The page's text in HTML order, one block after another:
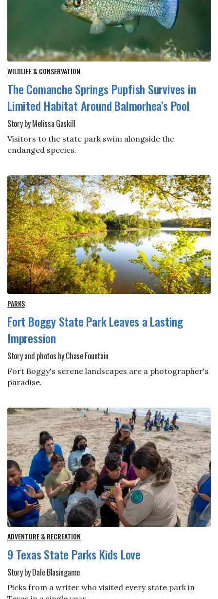
WILDLIFE & CONSERVATION
The Comanche Springs Pupfish Survives in
Limited Habitat Around Balmorhea’s Pool
Story by Melissa Gaskill
Visitors to the state park swim alongside the
endanged species.
PARKS
Fort Boggy State Park Leaves a Lasting
Impression
Story and photos by Chase Fountain
Fort Boggy's serene landscapes are a photographer's
paradise.
ADVENTURE & RECREATION
9 Texas State Parks Kids Love
Story by Dale Blasingame
Picks from a writer who visited every state park in